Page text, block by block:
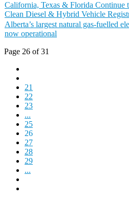
California, Texas & Florida Continue
Clean Diesel & Hybrid Vehicle
Alberta’s largest natural gas-fuelled
now operational
Page 26 of 31
21
22
23
...
25
26
27
28
29
...